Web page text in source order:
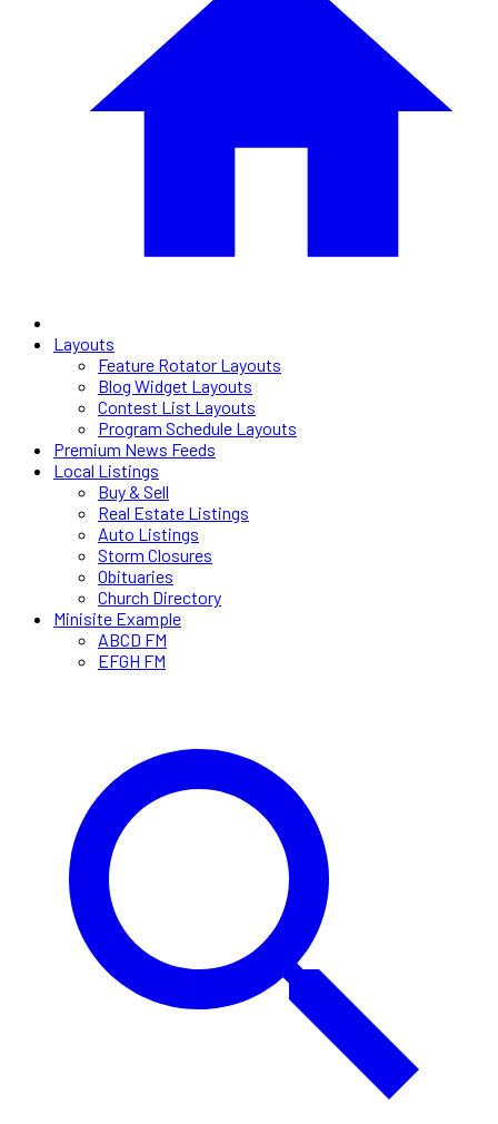
Layouts
Feature Rotator Layouts
Blog Widget Layouts
Contest List Layouts
Program Schedule Layouts
Premium News Feeds
Local Listings
Buy & Sell
Real Estate Listings
Auto Listings
Storm Closures
Obituaries
Church Directory
Minisite Example
ABCD FM
EFGH FM